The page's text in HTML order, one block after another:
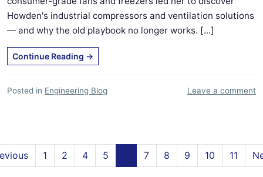
Howden's industrial compressors and ventilation solutions
— and why the old playbook no longer works. [...]
Continue Reading →
Posted in Engineering Blog Leave a comment
1 2 4 5 7 8 9 10 11